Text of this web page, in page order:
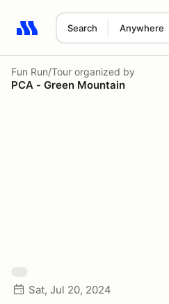
Search Anywhere
Search results: No search
Fun Run/Tour organized by
PCA - Green Mountain
Sat, Jul 20, 2024